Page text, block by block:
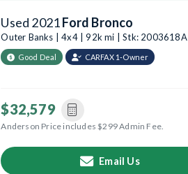
Used 2021Ford Bronco
Outer Banks | 4x4 | 92k mi | Stk: 2003618A
Good Deal CARFAX 1-Owner
$32,579
Anderson Price includes $299 Admin Fee.
Email Us